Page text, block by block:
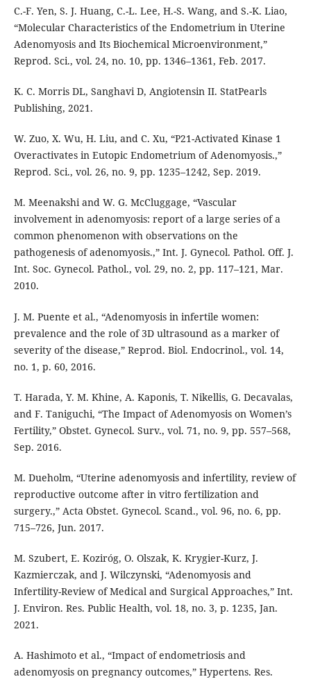
C.-F. Yen, S. J. Huang, C.-L. Lee, H.-S. Wang, and S.-K. Liao,
“Molecular Characteristics of the Endometrium in Uterine
Adenomyosis and Its Biochemical Microenvironment,”
Reprod. Sci., vol. 24, no. 10, pp. 1346–1361, Feb. 2017.
K. C. Morris DL, Sanghavi D, Angiotensin II. StatPearls
Publishing, 2021.
W. Zuo, X. Wu, H. Liu, and C. Xu, “P21-Activated Kinase 1
Overactivates in Eutopic Endometrium of Adenomyosis.,”
Reprod. Sci., vol. 26, no. 9, pp. 1235–1242, Sep. 2019.
M. Meenakshi and W. G. McCluggage, “Vascular
involvement in adenomyosis: report of a large series of a
common phenomenon with observations on the
pathogenesis of adenomyosis.,” Int. J. Gynecol. Pathol. Off. J.
Int. Soc. Gynecol. Pathol., vol. 29, no. 2, pp. 117–121, Mar.
2010.
J. M. Puente et al., “Adenomyosis in infertile women:
prevalence and the role of 3D ultrasound as a marker of
severity of the disease,” Reprod. Biol. Endocrinol., vol. 14,
no. 1, p. 60, 2016.
T. Harada, Y. M. Khine, A. Kaponis, T. Nikellis, G. Decavalas,
and F. Taniguchi, “The Impact of Adenomyosis on Women’s
Fertility,” Obstet. Gynecol. Surv., vol. 71, no. 9, pp. 557–568,
Sep. 2016.
M. Dueholm, “Uterine adenomyosis and infertility, review of
reproductive outcome after in vitro fertilization and
surgery.,” Acta Obstet. Gynecol. Scand., vol. 96, no. 6, pp.
715–726, Jun. 2017.
M. Szubert, E. Koziróg, O. Olszak, K. Krygier-Kurz, J.
Kazmierczak, and J. Wilczynski, “Adenomyosis and
Infertility-Review of Medical and Surgical Approaches,” Int.
J. Environ. Res. Public Health, vol. 18, no. 3, p. 1235, Jan.
2021.
A. Hashimoto et al., “Impact of endometriosis and
adenomyosis on pregnancy outcomes,” Hypertens. Res.